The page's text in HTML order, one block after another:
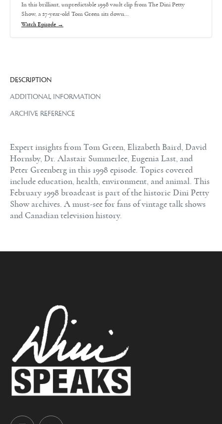
In this brilliant, unpredictable 1998 vault clip from The Dini Petty
Show, a 27-year-old Tom Green sits down…
Watch Episode →
DESCRIPTION
ADDITIONAL INFORMATION
ARCHIVE REFERENCE
Expert insights from Tom Green, Elizabeth Baird, David
Hornsby, Dr. Alastair Summerlee, Eugenia Last, and
Peter Greenberg in this 1998 episode. Topics covered
include education, health, environment, and animal. This
February 1998 broadcast is part of the historic Dini Petty
Show archives. A must-see for fans of vintage talk shows
and Canadian television history.